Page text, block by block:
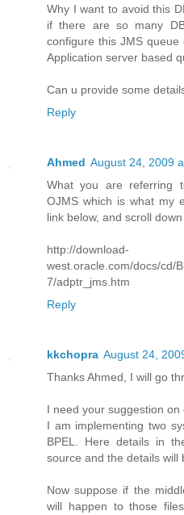
Why I want to avoid this
if there are so many
configure this JMS
Application server based
Can u provide some
Reply
Ahmed August 24, 2009
What you are referring
OJMS which is what my
link below, and scroll
http://download-
west.oracle.com/docs/cd/
7/adptr_jms.htm
Reply
kkchopra August 24,
Thanks Ahmed, I will go
I need your suggestion on
I am implementing two
BPEL. Here details in
source and the details will
Now suppose if the
will happen to those